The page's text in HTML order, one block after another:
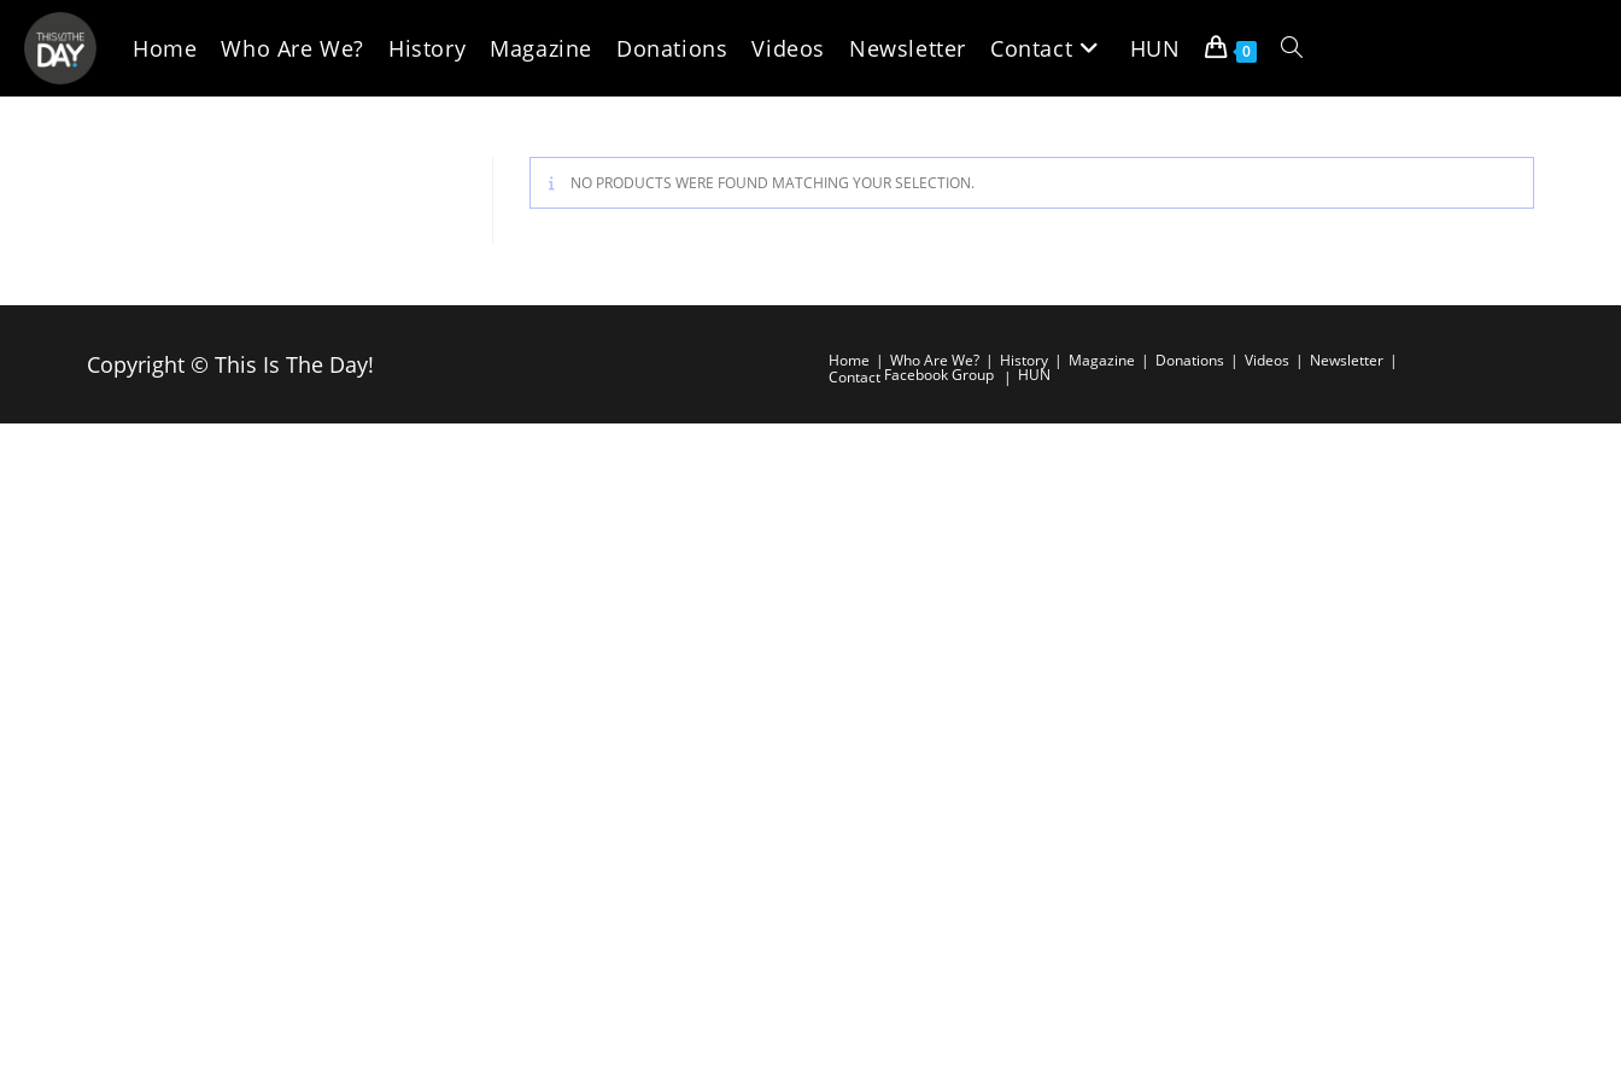
content
Home Who Are We? History Magazine Donations Videos Newsletter Contact HUN 0 Toggle
NO PRODUCTS WERE FOUND MATCHING YOUR SELECTION.
Home Who Are We? History Magazine Donations Videos
Newsletter
Contact Facebook Group HUN
Copyright © This Is The Day!